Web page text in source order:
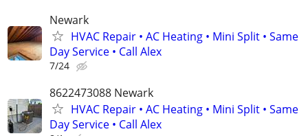
Newark
HVAC Repair • AC Heating • Mini Split • Same
Day Service • Call Alex
7/24
8622473088 Newark
HVAC Repair • AC Heating • Mini Split • Same
Day Service • Call Alex